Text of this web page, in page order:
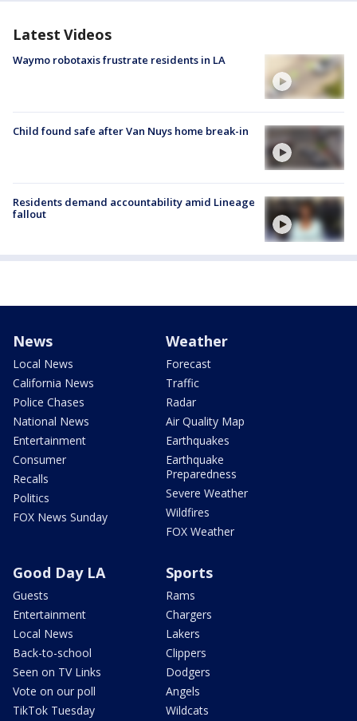
Latest Videos
Waymo robotaxis frustrate residents in LA
Child found safe after Van Nuys home break-in
Residents demand accountability amid Lineage
fallout
News
Local News
California News
Police Chases
National News
Entertainment
Consumer
Recalls
Politics
FOX News Sunday
Weather
Forecast
Traffic
Radar
Air Quality Map
Earthquakes
Earthquake
Preparedness
Severe Weather
Wildfires
FOX Weather
Good Day LA
Guests
Entertainment
Local News
Back-to-school
Seen on TV Links
Vote on our poll
TikTok Tuesday
Sports
Rams
Chargers
Lakers
Clippers
Dodgers
Angels
Wildcats